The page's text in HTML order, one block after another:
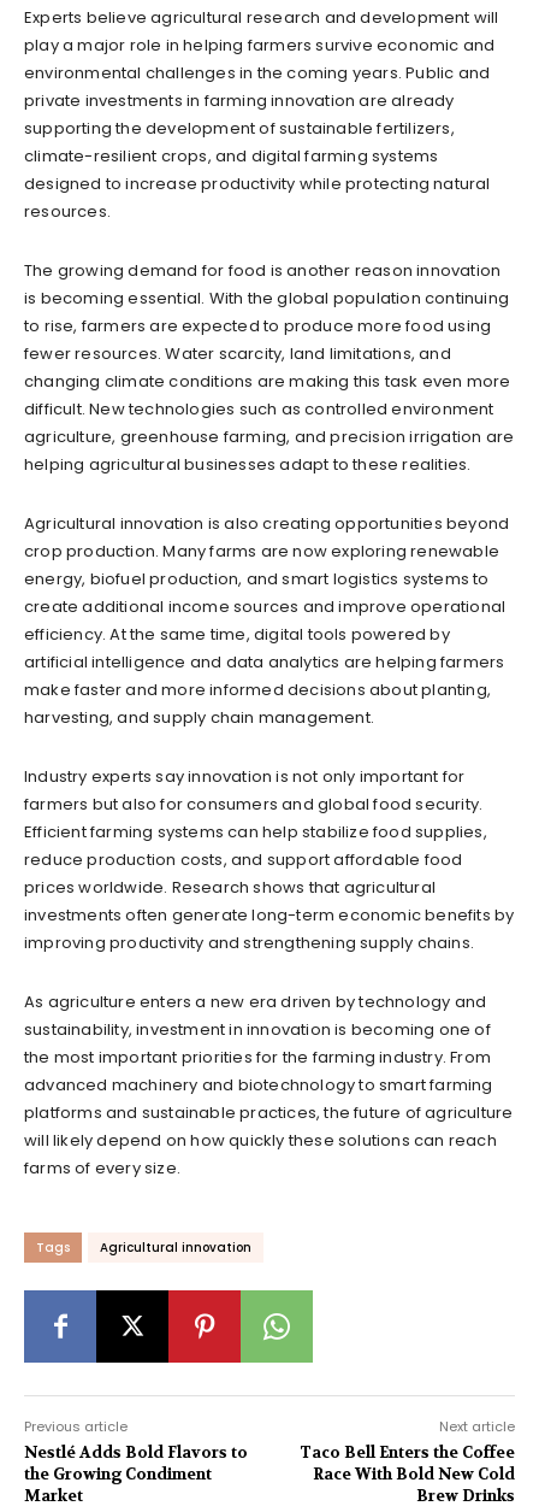
Experts believe agricultural research and development will
play a major role in helping farmers survive economic and
environmental challenges in the coming years. Public and
private investments in farming innovation are already
supporting the development of sustainable fertilizers,
climate-resilient crops, and digital farming systems
designed to increase productivity while protecting natural
resources.
The growing demand for food is another reason innovation
is becoming essential. With the global population continuing
to rise, farmers are expected to produce more food using
fewer resources. Water scarcity, land limitations, and
changing climate conditions are making this task even more
difficult. New technologies such as controlled environment
agriculture, greenhouse farming, and precision irrigation are
helping agricultural businesses adapt to these realities.
Agricultural innovation is also creating opportunities beyond
crop production. Many farms are now exploring renewable
energy, biofuel production, and smart logistics systems to
create additional income sources and improve operational
efficiency. At the same time, digital tools powered by
artificial intelligence and data analytics are helping farmers
make faster and more informed decisions about planting,
harvesting, and supply chain management.
Industry experts say innovation is not only important for
farmers but also for consumers and global food security.
Efficient farming systems can help stabilize food supplies,
reduce production costs, and support affordable food
prices worldwide. Research shows that agricultural
investments often generate long-term economic benefits by
improving productivity and strengthening supply chains.
As agriculture enters a new era driven by technology and
sustainability, investment in innovation is becoming one of
the most important priorities for the farming industry. From
advanced machinery and biotechnology to smart farming
platforms and sustainable practices, the future of agriculture
will likely depend on how quickly these solutions can reach
farms of every size.
Tags Agricultural innovation
Previous article
Nestlé Adds Bold Flavors to
the Growing Condiment
Market
Next article
Taco Bell Enters the Coffee
Race With Bold New Cold
Brew Drinks